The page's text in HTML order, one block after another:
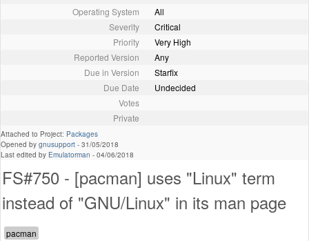
Operating System
All
Severity
Critical
Priority
Very High
Reported Version
Any
Due in Version
Starfix
Due Date
Undecided
Votes
Private
Attached to Project: Packages
Opened by gnusupport - 31/05/2018
Last edited by Emulatorman - 04/06/2018
FS#750 - [pacman] uses "Linux" term
instead of "GNU/Linux" in its man page